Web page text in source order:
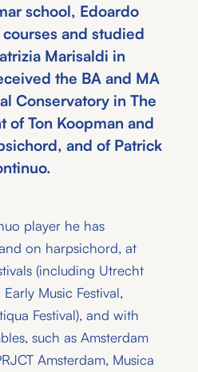
school, Edoardo
and studied
Marisaldi in
the BA and MA
Conservatory in The
of Ton Koopman and
and of Patrick
player he has
on harpsichord, at
(including Utrecht
Music Festival,
Festival), and with
such as Amsterdam
Amsterdam, Musica